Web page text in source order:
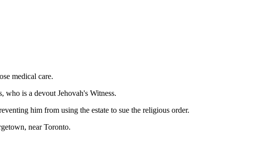
medical care.
who is a devout Jehovah's Witness.
him from using the estate to sue the religious order.
near Toronto.